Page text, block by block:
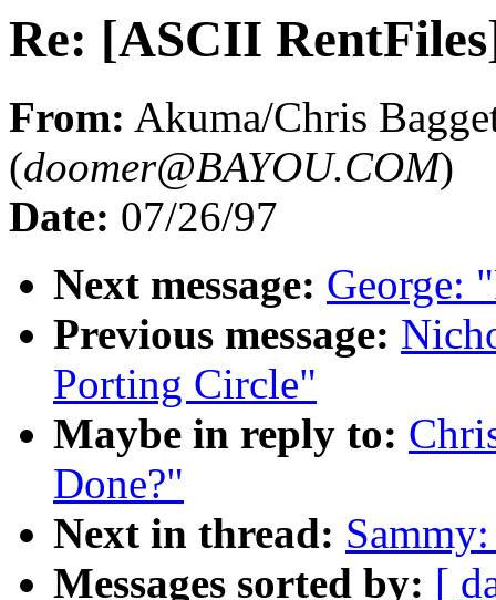
Re: [ASCII
From: Akuma/Chris
(doomer@BAYOU.COM)
Date: 07/26/97
Next message: George:
Previous message:
Porting Circle"
Maybe in reply to:
Done?"
Next in thread:
Messages sorted by: [